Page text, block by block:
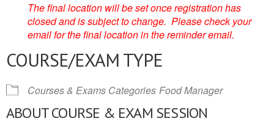
The final location will be set once registration has
closed and is subject to change. Please check your
email for the final location in the reminder email.
COURSE/EXAM TYPE
Courses & Exams Categories Food Manager
ABOUT COURSE & EXAM SESSION